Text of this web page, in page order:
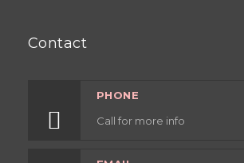
Contact
PHONE
Call for more info